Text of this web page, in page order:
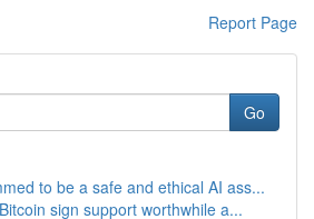
Report Page
Go
to be a safe and ethical AI ass...
sign support worthwhile a...